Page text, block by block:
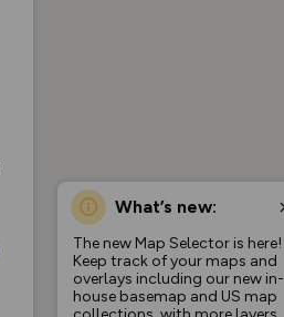
What’s new:
The new Map Selector is here!
Keep track of your maps and
overlays including our new in-
house basemap and US map